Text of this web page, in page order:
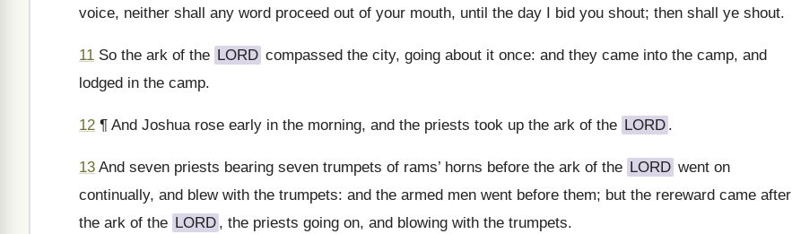
voice, neither shall any word proceed out of your mouth, until the day I bid you shout; then shall ye shout.
11 So the ark of the LORD compassed the city, going about it once: and they came into the camp, and
lodged in the camp.
12 ¶ And Joshua rose early in the morning, and the priests took up the ark of the LORD .
13 And seven priests bearing seven trumpets of rams’ horns before the ark of the LORD went on
continually, and blew with the trumpets: and the armed men went before them; but the rereward came after
the ark of the LORD , the priests going on, and blowing with the trumpets.